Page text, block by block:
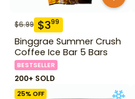
$6.99 $399
Binggrae Summer Crush
Coffee Ice Bar 5 Bars
BESTSELLER
200+ SOLD
25% OFF